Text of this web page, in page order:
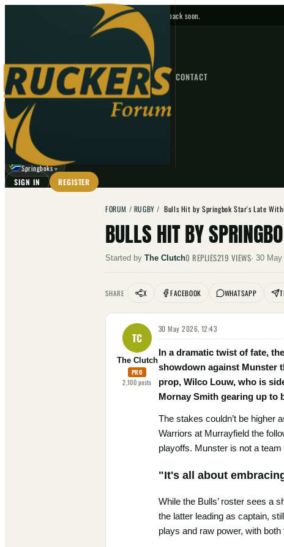
No upcoming fixtures — check back soon.
HOME NEWS FORUM FIXTURES CONTACT
GO
⌕
☾
Springboks ▼
SIGN IN REGISTER
FORUM / RUGBY /Bulls Hit by Springbok Star's Late
BULLS HIT BY
Started by The Clutch0 REPLIES219 VIEWS·30 May
SHARE X FACEBOOK WHATSAPP
TC
The Clutch
PRO
2,100posts
30 May 2026, 12:43
In a dramatic twist of fate,
showdown against Munster
prop, Wilco Louw, who is
Mornay Smith gearing up to
The stakes couldn’t be higher
Warriors at Murrayfield the
playoffs. Munster is not a
"It's all about
While the Bulls’ roster sees a
the latter leading as captain,
plays and raw power, with